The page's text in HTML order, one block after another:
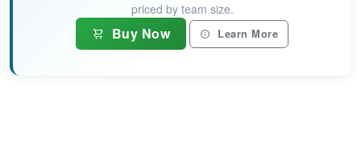
priced by team size.
Buy Now Learn More